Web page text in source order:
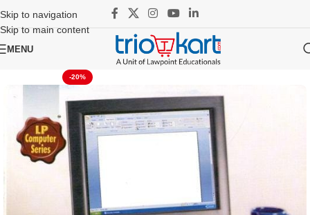
Skip to navigation
Skip to main content
MENU
-20%